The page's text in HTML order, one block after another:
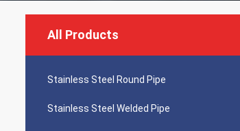
All Products
Stainless Steel Round Pipe
Stainless Steel Welded Pipe